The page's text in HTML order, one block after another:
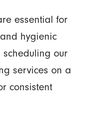
essential for
hygienic
our
services on a
consistent